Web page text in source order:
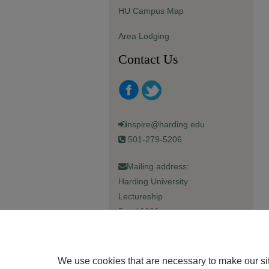
HU Campus Map
Area Lodging
Contact Us
inspire@harding.edu
501-279-5206
Mailing address:
Harding University
Lectureship
Box 12280
We use cookies that are necessary to make our